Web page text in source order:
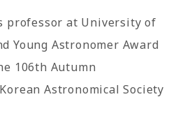
in
professor at University of
Young Astronomer Award
106th Autumn
Astronomical Society